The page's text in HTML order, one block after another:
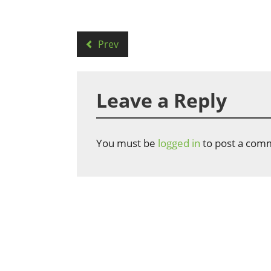
Prev
Leave a Reply
You must be logged in to post a